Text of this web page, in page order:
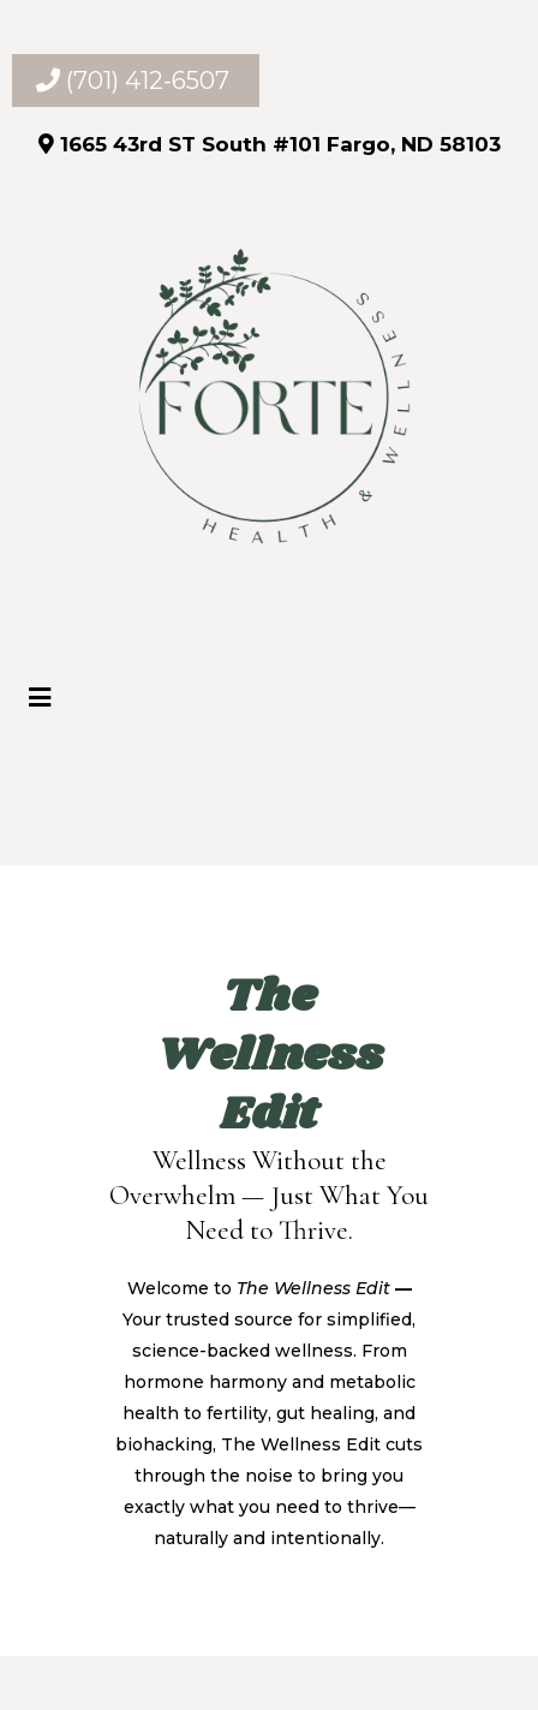
(701) 412-6507
1665 43rd ST South #101 Fargo, ND 58103
The
Wellness
Edit
Wellness Without the
Overwhelm — Just What You
Need to Thrive.
Welcome to The Wellness Edit —
Your trusted source for simplified,
science-backed wellness. From
hormone harmony and metabolic
health to fertility, gut healing, and
biohacking, The Wellness Edit cuts
through the noise to bring you
exactly what you need to thrive—
naturally and intentionally.